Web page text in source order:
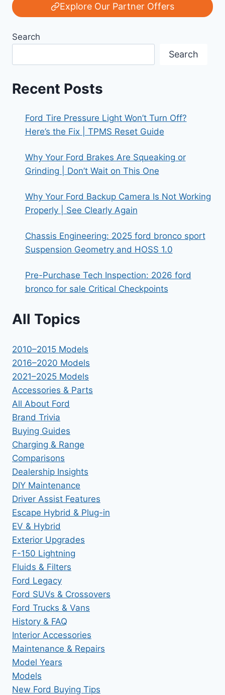
WHAT
OWNERS
Explore Our Partner Offers
Search
Search
Recent Posts
Ford Tire Pressure Light Won’t Turn Off?
Here’s the Fix | TPMS Reset Guide
Why Your Ford Brakes Are Squeaking or
Grinding | Don’t Wait on This One
Why Your Ford Backup Camera Is Not Working
Properly | See Clearly Again
Chassis Engineering: 2025 ford bronco sport
Suspension Geometry and HOSS 1.0
Pre-Purchase Tech Inspection: 2026 ford
bronco for sale Critical Checkpoints
All Topics
2010–2015 Models
2016–2020 Models
2021–2025 Models
Accessories & Parts
All About Ford
Brand Trivia
Buying Guides
Charging & Range
Comparisons
Dealership Insights
DIY Maintenance
Driver Assist Features
Escape Hybrid & Plug-in
EV & Hybrid
Exterior Upgrades
F-150 Lightning
Fluids & Filters
Ford Legacy
Ford SUVs & Crossovers
Ford Trucks & Vans
History & FAQ
Interior Accessories
Maintenance & Repairs
Model Years
Models
New Ford Buying Tips